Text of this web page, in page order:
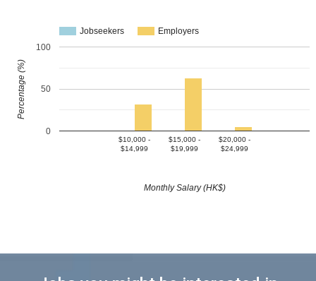
Jobseekers Employers
$10,000 -
$14,999
$15,000 -
$19,999
$20,000 -
$24,999
0
50
100
Monthly Salary (HK$)
Percentage (%)